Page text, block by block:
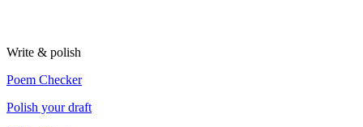
Write & polish
Poem Checker
Polish your draft